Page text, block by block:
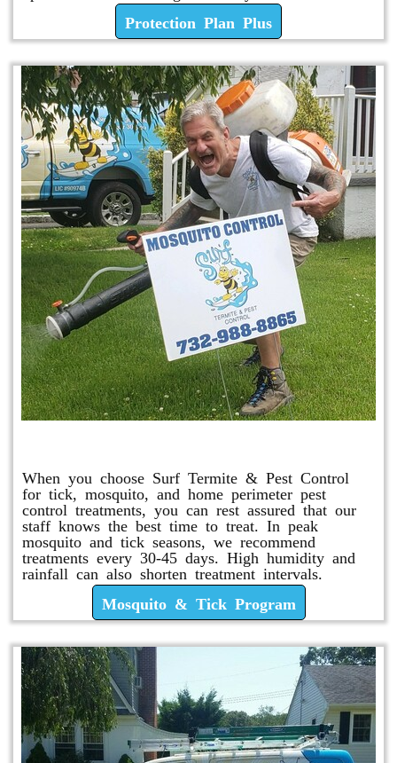
Protection Plan Plus
When you choose Surf Termite & Pest Control
for tick, mosquito, and home perimeter pest
control treatments, you can rest assured that our
staff knows the best time to treat. In peak
mosquito and tick seasons, we recommend
treatments every 30-45 days. High humidity and
rainfall can also shorten treatment intervals.
Mosquito & Tick Program